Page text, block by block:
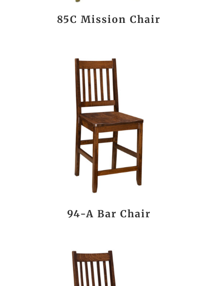
85C Mission Chair
94-A Bar Chair